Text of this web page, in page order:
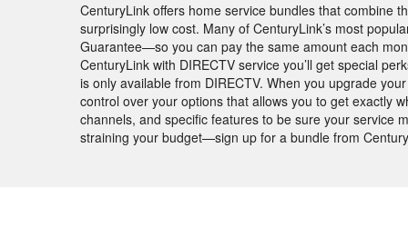
CenturyLink offers home service bundles that combine
surprisingly low cost. Many of CenturyLink’s most
Guarantee—so you can pay the same amount each
CenturyLink with DIRECTV service you’ll get special
is only available from DIRECTV. When you upgrade
control over your options that allows you to get exactly
channels, and specific features to be sure your service
straining your budget—sign up for a bundle from